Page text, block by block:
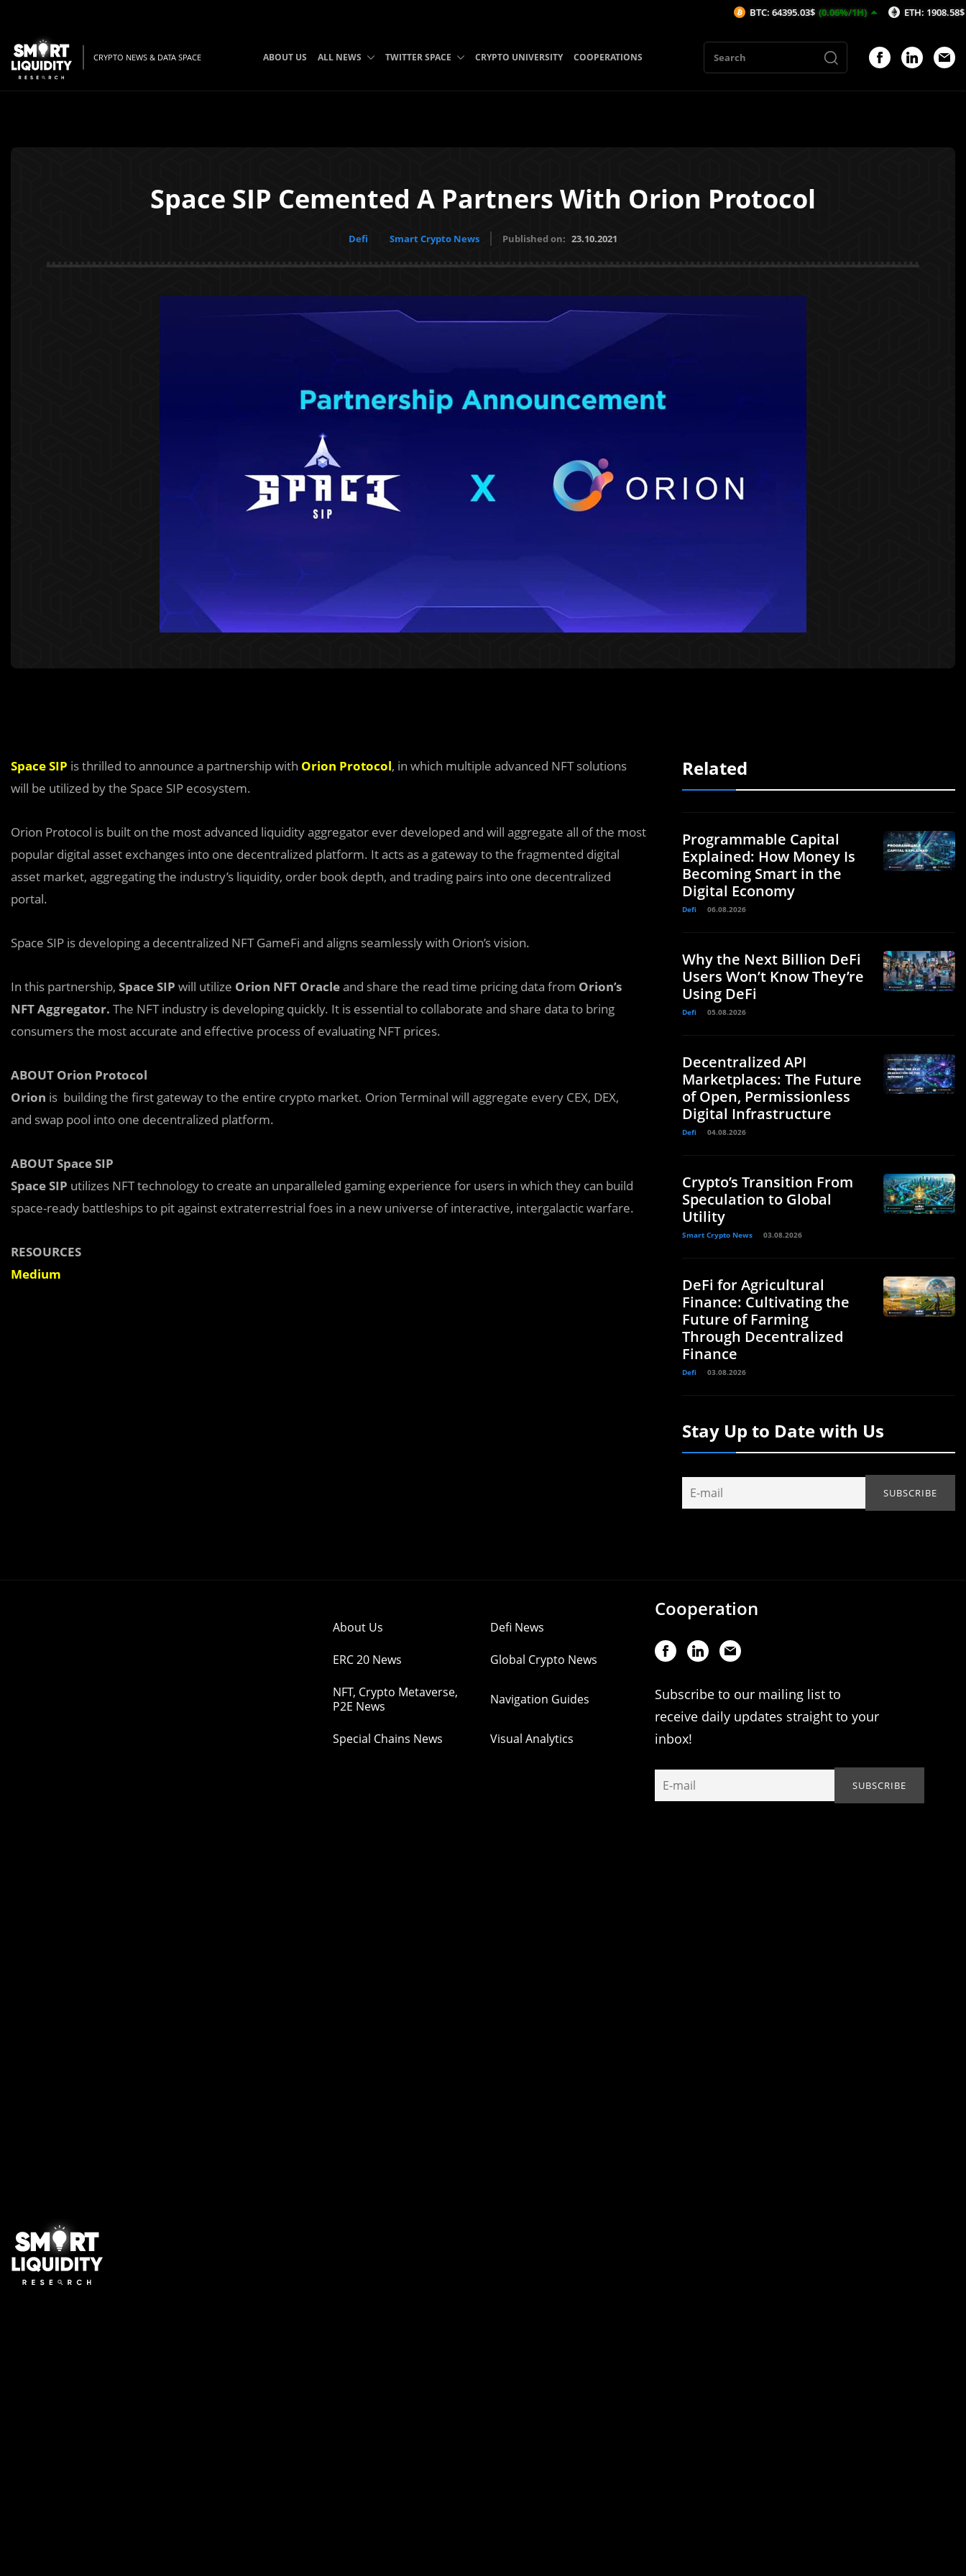
CRYPTO NEWS & DATA SPACE ABOUT US ALL NEWS TWITTER SPACE CRYPTO UNIVERSITY COOPERATIONS
Space SIP Cemented A Partners With Orion Protocol
Defi Smart Crypto News Published on: 23.10.2021
Space SIP is thrilled to announce a partnership with Orion Protocol, in which multiple advanced NFT solutions
will be utilized by the Space SIP ecosystem.
Orion Protocol is built on the most advanced liquidity aggregator ever developed and will aggregate all of the most
popular digital asset exchanges into one decentralized platform. It acts as a gateway to the fragmented digital
asset market, aggregating the industry’s liquidity, order book depth, and trading pairs into one decentralized
portal.
Space SIP is developing a decentralized NFT GameFi and aligns seamlessly with Orion’s vision.
In this partnership, Space SIP will utilize Orion NFT Oracleand share the read time pricing data from Orion’s
NFT Aggregator. The NFT industry is developing quickly. It is essential to collaborate and share data to bring
consumers the most accurate and effective process of evaluating NFT prices.
ABOUT Orion Protocol
Orion is building the first gateway to the entire crypto market. Orion Terminal will aggregate every CEX, DEX,
and swap pool into one decentralized platform.
ABOUT Space SIP
Space SIP utilizes NFT technology to create an unparalleled gaming experience for users in which they can build
space-ready battleships to pit against extraterrestrial foes in a new universe of interactive, intergalactic warfare.
RESOURCES
Medium
Related
Programmable Capital
Explained: How Money Is
Becoming Smart in the
Digital Economy
Defi 06.08.2026
Why the Next Billion DeFi
Users Won’t Know They’re
Using DeFi
Defi 05.08.2026
Decentralized API
Marketplaces: The Future
of Open, Permissionless
Digital Infrastructure
Defi 04.08.2026
Crypto’s Transition From
Speculation to Global
Utility
Smart Crypto News 03.08.2026
DeFi for Agricultural
Finance: Cultivating the
Future of Farming
Through Decentralized
Finance
Defi 03.08.2026
Stay Up to Date with Us
About Us Defi News
ERC 20 News Global Crypto News
NFT, Crypto Metaverse,
P2E News
Navigation Guides
Special Chains News Visual Analytics
Cooperation
Subscribe to our mailing list to
receive daily updates straight to your
inbox!
BTC: 64395.03$ (0.06%/1H) ETH: 1908.58$ (0.22%/